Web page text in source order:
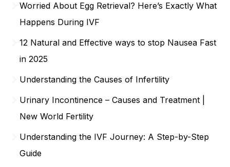
Worried About Egg Retrieval? Here’s Exactly What
Happens During IVF
12 Natural and Effective ways to stop Nausea Fast
in 2025
Understanding the Causes of Infertility
Urinary Incontinence – Causes and Treatment |
New World Fertility
Understanding the IVF Journey: A Step-by-Step
Guide